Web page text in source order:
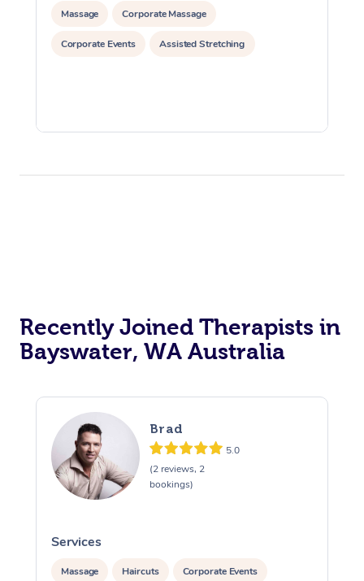
Massage Corporate Massage
Corporate Events Assisted Stretching
Recently Joined Therapists in
Bayswater, WA Australia
Brad
5.0
(2 reviews, 2
bookings)
Services
Massage Haircuts Corporate Events